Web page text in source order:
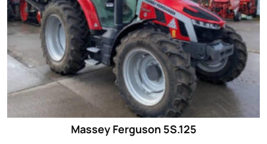
Massey Ferguson 5S.125